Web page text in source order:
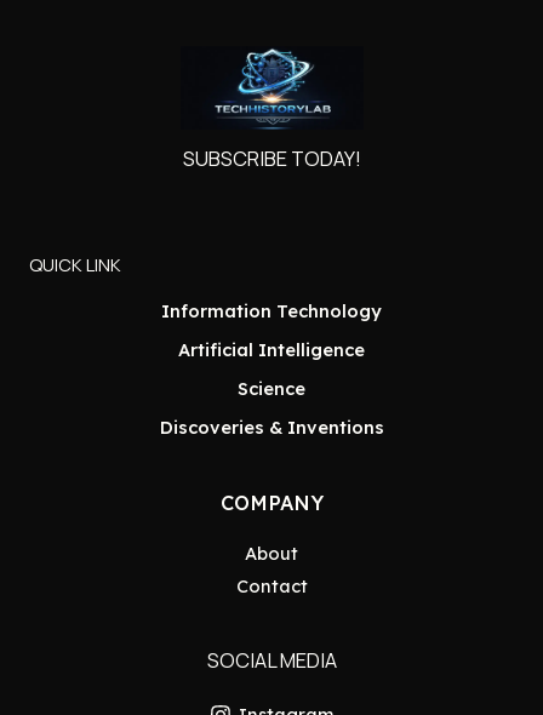
SUBSCRIBE TODAY!
QUICK LINK
Information Technology
Artificial Intelligence
Science
Discoveries & Inventions
COMPANY
About
Contact
SOCIAL MEDIA